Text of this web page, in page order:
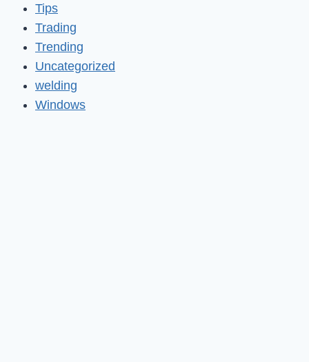
Tips
Trading
Trending
Uncategorized
welding
Windows